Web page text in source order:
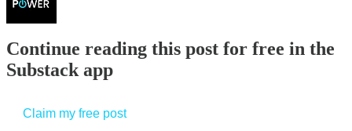
Continue reading this post for free in the
Substack app
Claim my free post